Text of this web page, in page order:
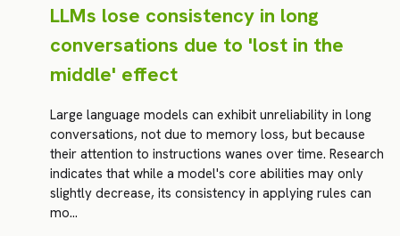
LLMs lose consistency in long
conversations due to 'lost in the
middle' effect
Large language models can exhibit unreliability in long
conversations, not due to memory loss, but because
their attention to instructions wanes over time. Research
indicates that while a model's core abilities may only
slightly decrease, its consistency in applying rules can
mo…